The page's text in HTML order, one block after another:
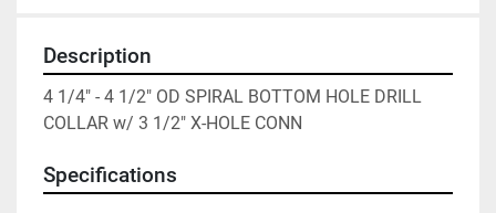
Description
4 1/4" - 4 1/2" OD SPIRAL BOTTOM HOLE DRILL
COLLAR w/ 3 1/2" X-HOLE CONN
Specifications